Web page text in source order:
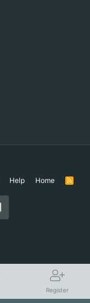
Help Home
R
Register